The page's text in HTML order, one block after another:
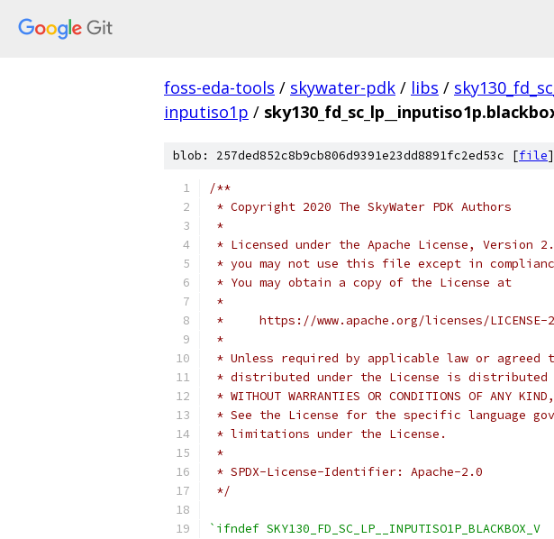
foss-eda-tools / skywater-pdk / libs /
inputiso1p /
blob: 257ded852c8b9cb806d9391e23dd8891fc2ed53c [file]
/**
* Copyright 2020 The SkyWater PDK Authors
*
* Licensed under the Apache License, Version
* you may not use this file except in
* You may obtain a copy of the License at
*
*     https://www.apache.org/licenses/LICENSE-
*
* Unless required by applicable law or
* distributed under the License is distributed
* WITHOUT WARRANTIES OR CONDITIONS OF
* See the License for the specific language
* limitations under the License.
*
* SPDX-License-Identifier: Apache-2.0
*/
`ifndef SKY130_FD_SC_LP__INPUTISO1P_BLACKBOX_V